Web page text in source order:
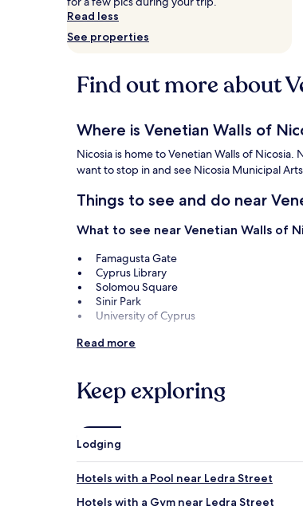
adults.
Prices
and
change.
terms
may
apply.
Read less
See properties
Find out more about
Where is Venetian Walls of
Nicosia is home to Venetian Walls of
want to stop in and see Nicosia Municipal
Things to see and do near
What to see near Venetian Walls of
Famagusta Gate
Cyprus Library
Solomou Square
Sinir Park
University of Cyprus
Things to do near Venetian Walls of
Cyprus Museum
Museum of the History of Cypriot Coinage
How to get to Venetian Walls
Flights to Nicosia
Read more
Keep exploring
Lodging
Hotels with a Pool near Ledra Street
Hotels with a Gym near Ledra Street